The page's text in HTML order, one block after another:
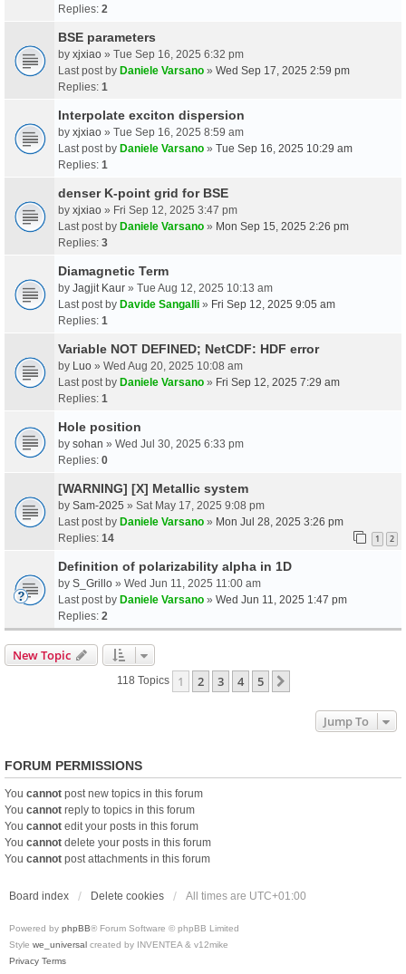
Replies: 2
BSE parameters
by xjxiao » Tue Sep 16, 2025 6:32 pm
Last post by Daniele Varsano » Wed Sep 17, 2025 2:59 pm
Replies: 1
Interpolate exciton dispersion
by xjxiao » Tue Sep 16, 2025 8:59 am
Last post by Daniele Varsano » Tue Sep 16, 2025 10:29 am
Replies: 1
denser K-point grid for BSE
by xjxiao » Fri Sep 12, 2025 3:47 pm
Last post by Daniele Varsano » Mon Sep 15, 2025 2:26 pm
Replies: 3
Diamagnetic Term
by Jagjit Kaur » Tue Aug 12, 2025 10:13 am
Last post by Davide Sangalli » Fri Sep 12, 2025 9:05 am
Replies: 1
Variable NOT DEFINED; NetCDF: HDF error
by Luo » Wed Aug 20, 2025 10:08 am
Last post by Daniele Varsano » Fri Sep 12, 2025 7:29 am
Replies: 1
Hole position
by sohan » Wed Jul 30, 2025 6:33 pm
Replies: 0
[WARNING] [X] Metallic system
by Sam-2025 » Sat May 17, 2025 9:08 pm
Last post by Daniele Varsano » Mon Jul 28, 2025 3:26 pm
Replies: 14 1 2
Definition of polarizability alpha in 1D
by S_Grillo » Wed Jun 11, 2025 11:00 am
Last post by Daniele Varsano » Wed Jun 11, 2025 1:47 pm
Replies: 2
New Topic
118 Topics 1 2 3 4 5
Jump To
FORUM PERMISSIONS
You cannot post new topics in this forum
You cannot reply to topics in this forum
You cannot edit your posts in this forum
You cannot delete your posts in this forum
You cannot post attachments in this forum
Board index Delete cookies All times are UTC+01:00
Powered by phpBB® Forum Software © phpBB Limited
Style we_universal created by INVENTEA & v12mike
Privacy Terms